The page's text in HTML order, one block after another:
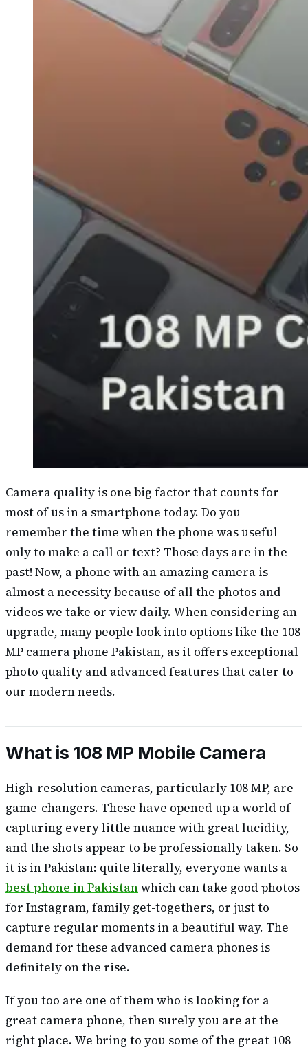
Camera quality is one big factor that counts for
most of us in a smartphone today. Do you
remember the time when the phone was useful
only to make a call or text? Those days are in the
past! Now, a phone with an amazing camera is
almost a necessity because of all the photos and
videos we take or view daily. When considering an
upgrade, many people look into options like the 108
MP camera phone Pakistan, as it offers exceptional
photo quality and advanced features that cater to
our modern needs.
What is 108 MP Mobile Camera
High-resolution cameras, particularly 108 MP, are
game-changers. These have opened up a world of
capturing every little nuance with great lucidity,
and the shots appear to be professionally taken. So
it is in Pakistan: quite literally, everyone wants a
best phone in Pakistanwhich can take good photos
for Instagram, family get-togethers, or just to
capture regular moments in a beautiful way. The
demand for these advanced camera phones is
definitely on the rise.
If you too are one of them who is looking for a
great camera phone, then surely you are at the
right place. We bring to you some of the great 108